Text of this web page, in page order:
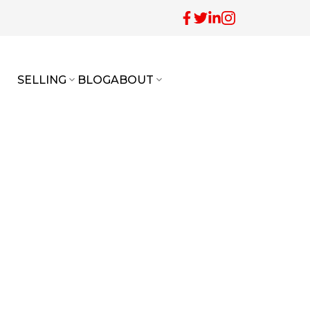
SELLING BLOGABOUT